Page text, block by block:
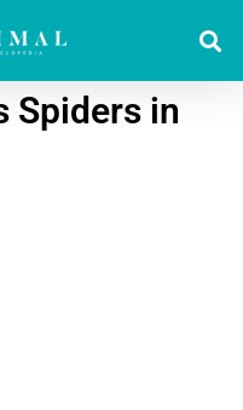
Spiders in